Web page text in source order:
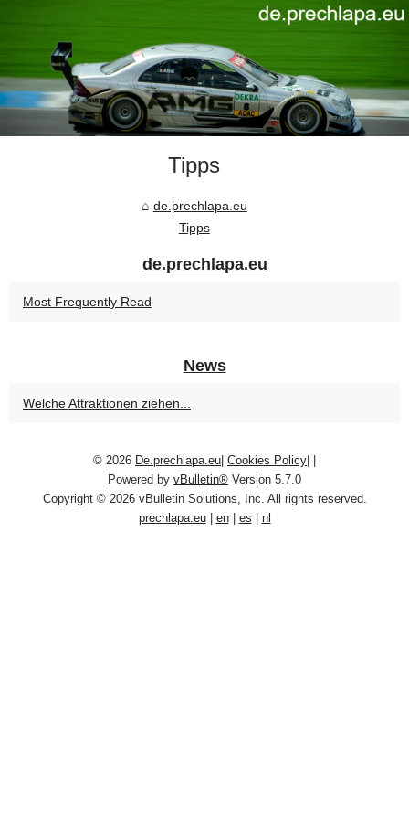
Tipps
de.prechlapa.eu
Tipps
de.prechlapa.eu
Most Frequently Read
News
Welche Attraktionen ziehen...
© 2026 De.prechlapa.eu Cookies Policy
Powered by vBulletin® Version 5.7.0
Copyright © 2026 vBulletin Solutions, Inc. All rights reserved.
prechlapa.eu| en| es nl